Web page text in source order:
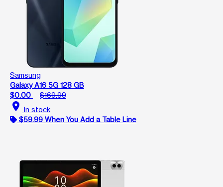
Samsung
Galaxy A16 5G 128 GB
$0.00
$169.99
location_on In stock
$59.99 When You Add a Table Line